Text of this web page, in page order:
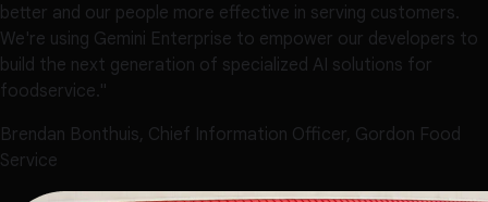
better and our people more effective in serving customers.
We're using Gemini Enterprise to empower our developers to
build the next generation of specialized AI solutions for
foodservice."
Brendan Bonthuis, Chief Information Officer, Gordon Food
Service